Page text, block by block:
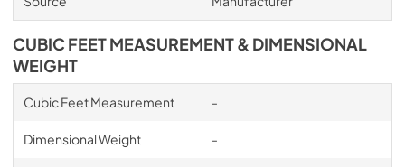
CUBIC FEET MEASUREMENT & DIMENSIONAL
WEIGHT
Cubic Feet Measurement -
Dimensional Weight -